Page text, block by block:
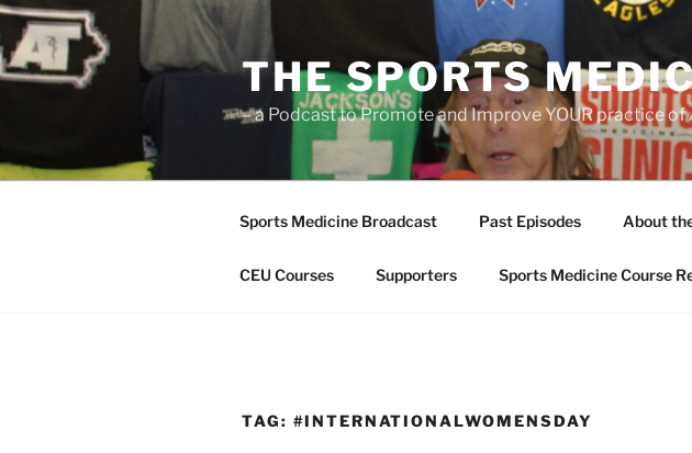
Skip
to
content
THE SPORTS
– a Podcast to Promote and Improve YOUR practice
Sports Medicine Broadcast Past Episodes About
CEU Courses Supporters Sports Medicine Course
TAG: #INTERNATIONALWOMENSDAY